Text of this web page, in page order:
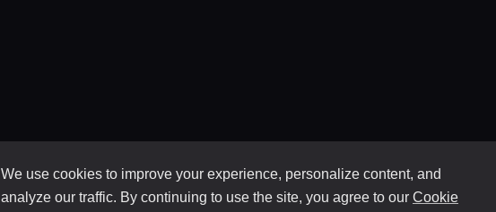
We use cookies to improve your experience, personalize content, and
analyze our traffic. By continuing to use the site, you agree to our Cookie